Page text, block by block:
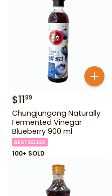
$1199
Chungjungong Naturally
Fermented Vinegar
Blueberry 900 ml
BESTSELLER
100+ SOLD